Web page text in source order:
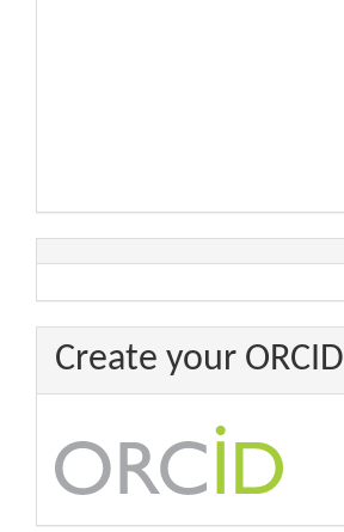
Create your ORCID